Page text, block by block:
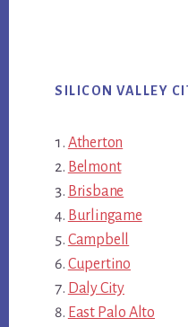
SILICON VALLEY
Atherton
Belmont
Brisbane
Burlingame
Campbell
Cupertino
Daly City
East Palo Alto